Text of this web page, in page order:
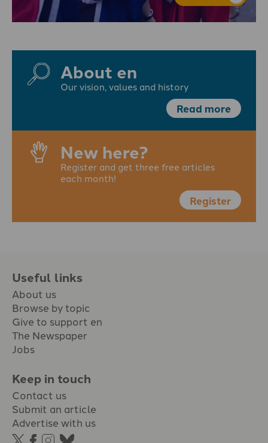
About en
Our vision, values and history
Read more
New here?
Register and get three free articles
each month!
Register
Useful links
About us
Browse by topic
Give to support en
The Newspaper
Jobs
Keep in touch
Contact us
Submit an article
Advertise with us